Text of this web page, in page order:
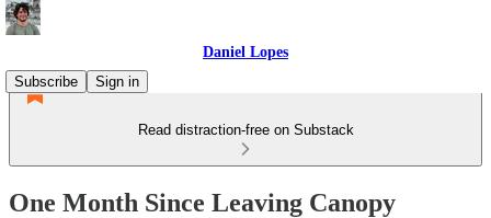
Daniel Lopes
Subscribe
Sign in
Read distraction-free on Substack
One Month Since Leaving Canopy